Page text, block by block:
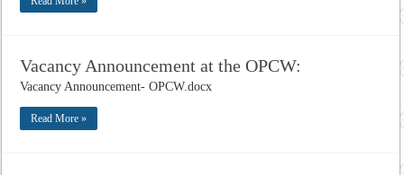
Vacancy Announcement at the OPCW:
Vacancy Announcement- OPCW.docx
Read More »